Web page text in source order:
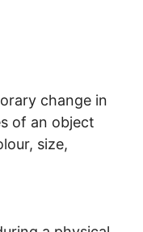
change in
of an object
size,